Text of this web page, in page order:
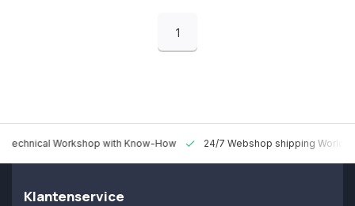
1
Technical Workshop with Know-How 24/7 Webshop shipping
Klantenservice